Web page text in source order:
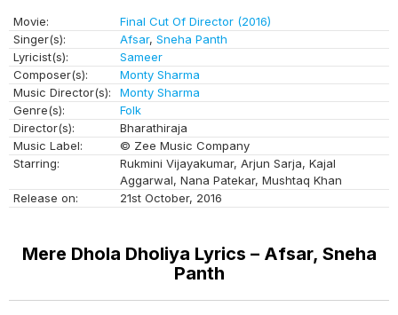
Movie:
Final Cut Of Director (2016)
Singer(s):
Afsar, Sneha Panth
Lyricist(s):
Sameer
Composer(s):
Monty Sharma
Music Director(s):
Monty Sharma
Genre(s):
Folk
Director(s):
Bharathiraja
Music Label:
© Zee Music Company
Starring:
Rukmini Vijayakumar, Arjun Sarja, Kajal
Aggarwal, Nana Patekar, Mushtaq Khan
Release on:
21st October, 2016
Mere Dhola Dholiya Lyrics – Afsar, Sneha
Panth